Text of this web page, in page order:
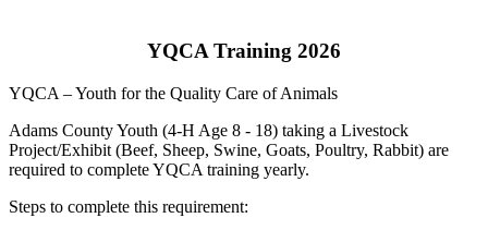
YQCA Training 2026
YQCA – Youth for the Quality Care of Animals
Adams County Youth (4‑H Age 8 - 18) taking a Livestock
Project/Exhibit (Beef, Sheep, Swine, Goats, Poultry, Rabbit) are
required to complete YQCA training yearly.
Steps to complete this requirement: